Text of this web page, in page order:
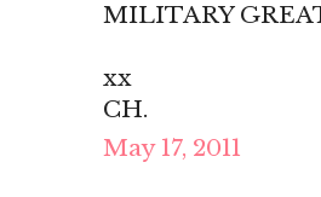
MILITARY
xx
CH.
May 17, 2011